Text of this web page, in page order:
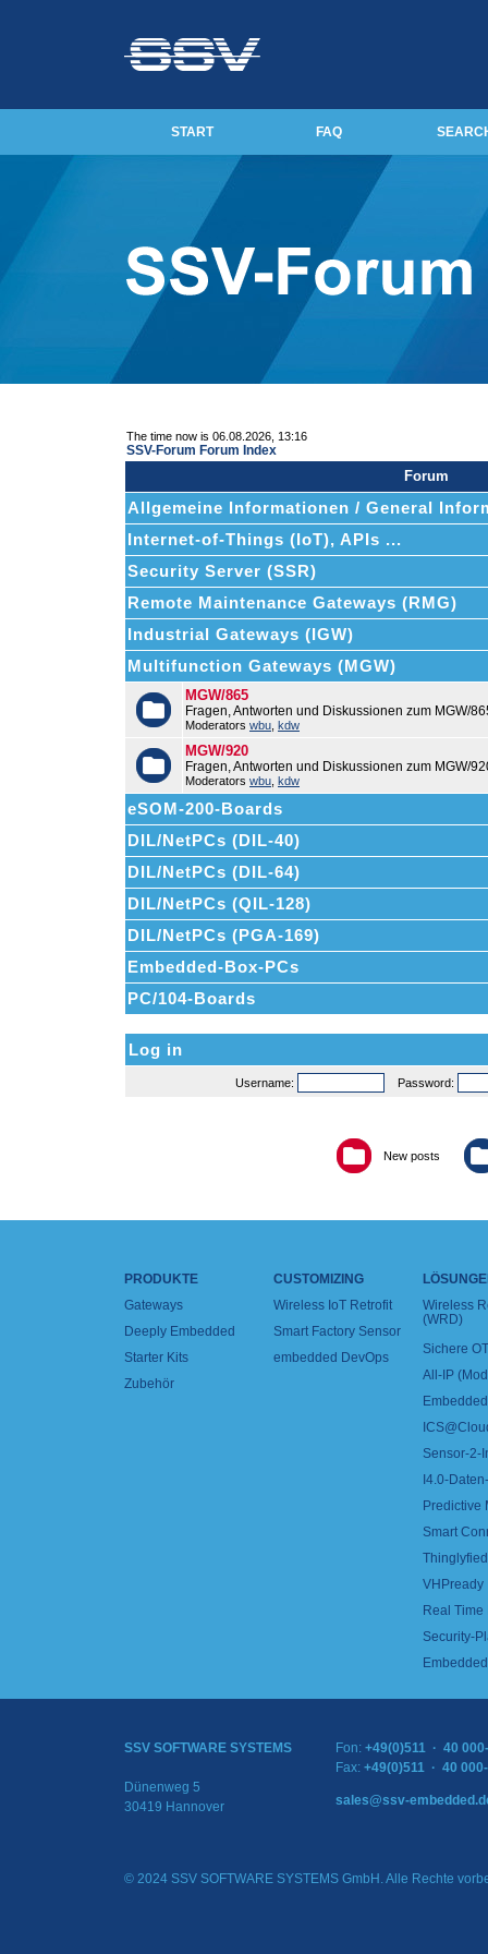
START FAQ
The time now is 06.08.2026, 13:16
SSV-Forum Forum Index
Forum
Allgemeine Informationen / General
Internet-of-Things (IoT), APIs ...
Security Server (SSR)
Remote Maintenance Gateways (RMG)
Industrial Gateways (IGW)
Multifunction Gateways (MGW)
MGW/865
Fragen, Antworten und Diskussionen zum MGW/
Moderators wbu kdw
MGW/920
Fragen, Antworten und Diskussionen zum MGW/
Moderators wbu kdw
eSOM-200-Boards
DIL/NetPCs (DIL-40)
DIL/NetPCs (DIL-64)
DIL/NetPCs (QIL-128)
DIL/NetPCs (PGA-169)
Embedded-Box-PCs
PC/104-Boards
Log in
Username: Password:
New posts
PRODUKTE
Gateways
Deeply Embedded
Starter Kits
Zubehör
CUSTOMIZING
Wireless IoT Retrofit
Smart Factory Sensor
embedded DevOps
Wireless
(WRD)
Sichere
All-IP
Sensor-2-
I4.0-
Predictive
Smart
VHPready
Real
Security-
SSV SOFTWARE SYSTEMS
Dünenweg 5
30419 Hannover
Fon: +49(0)511 · 40
Fax: +49(0)511 · 40
sales@ssv-
© 2024 SSV SOFTWARE SYSTEMS GmbH. Alle Rechte